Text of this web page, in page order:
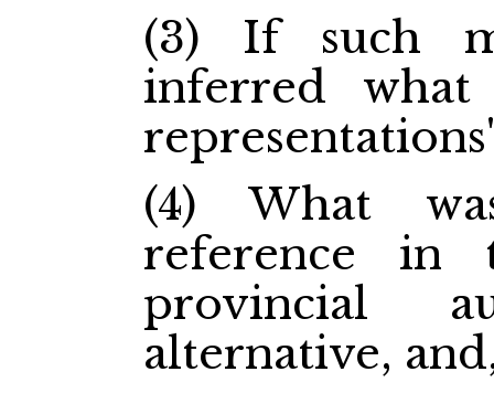
(3) If such
inferred what
(4) What
reference in
provincial
alternative,